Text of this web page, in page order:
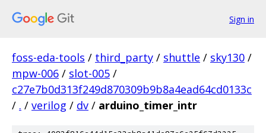
Sign in
foss-eda-tools / third_party / shuttle / sky130 /
mpw-006 / slot-005 /
c27e7b0d313f249d870309b9b8a4ead64cd0133c
/ . / verilog / dv / arduino_timer_intr